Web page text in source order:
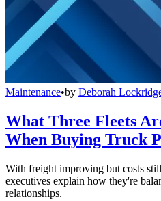
Maintenance•by Deborah
What Three Fleets
When Buying Truck
With freight improving but costs
executives explain how they're
relationships.